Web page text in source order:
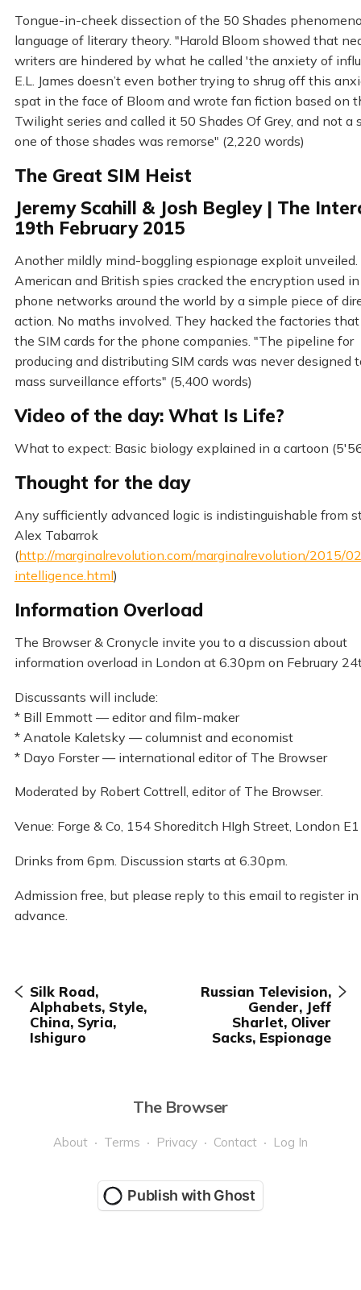
Tongue-in-cheek dissection of the 50 Shades
language of literary theory. "Harold Bloom showed that
writers are hindered by what he called 'the anxiety of
E.L. James doesn’t even bother trying to shrug off this
spat in the face of Bloom and wrote fan fiction based on
Twilight series and called it 50 Shades Of Grey, and not a
one of those shades was remorse" (2,220 words)
The Great SIM Heist
Jeremy Scahill & Josh Begley | The
19th February 2015
Another mildly mind-boggling espionage exploit unveiled.
American and British spies cracked the encryption used
phone networks around the world by a simple piece of
action. No maths involved. They hacked the factories
the SIM cards for the phone companies. "The pipeline for
producing and distributing SIM cards was never designed
mass surveillance efforts" (5,400 words)
Video of the day: What Is Life?
What to expect: Basic biology explained in a cartoon
Thought for the day
Any sufficiently advanced logic is indistinguishable from
Alex Tabarrok
(http://marginalrevolution.com/marginalrevolution/2015/
intelligence.html)
Information Overload
The Browser & Cronycle invite you to a discussion about
information overload in London at 6.30pm on February
Discussants will include:
* Bill Emmott — editor and film-maker
* Anatole Kaletsky — columnist and economist
* Dayo Forster — international editor of The Browser
Moderated by Robert Cottrell, editor of The Browser.
Venue: Forge & Co, 154 Shoreditch HIgh Street, London
Drinks from 6pm. Discussion starts at 6.30pm.
Admission free, but please reply to this email to register in
advance.
Silk Road,
Alphabets, Style,
China, Syria,
Ishiguro
Russian Television,
Gender, Jeff
Sharlet, Oliver
Sacks, Espionage
The Browser
About Terms Privacy Contact Log In
Publish with Ghost